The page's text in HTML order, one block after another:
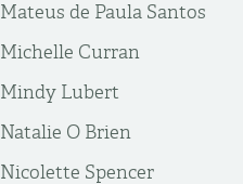
Mateus de Paula Santos
Michelle Curran
Mindy Lubert
Natalie O Brien
Nicolette Spencer